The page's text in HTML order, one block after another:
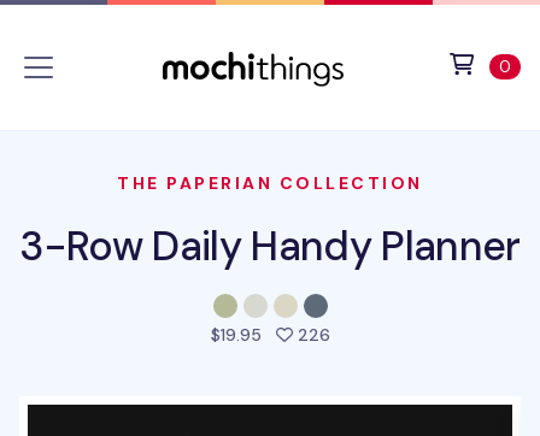
0
THE PAPERIAN COLLECTION
3-Row Daily Handy Planner
$19.95 226people favorited this